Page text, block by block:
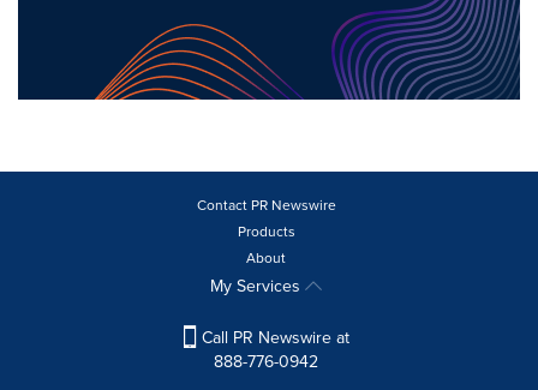
Contact PR Newswire
Products
About
My Services
Call PR Newswire at
888-776-0942